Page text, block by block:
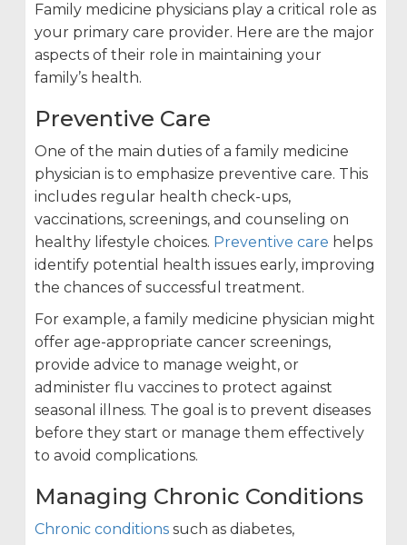
Family medicine physicians play a critical role as
your primary care provider. Here are the major
aspects of their role in maintaining your
family’s health.
Preventive Care
One of the main duties of a family medicine
physician is to emphasize preventive care. This
includes regular health check-ups,
vaccinations, screenings, and counseling on
healthy lifestyle choices. Preventive care helps
identify potential health issues early, improving
the chances of successful treatment.
For example, a family medicine physician might
offer age-appropriate cancer screenings,
provide advice to manage weight, or
administer flu vaccines to protect against
seasonal illness. The goal is to prevent diseases
before they start or manage them effectively
to avoid complications.
Managing Chronic Conditions
Chronic conditions such as diabetes,